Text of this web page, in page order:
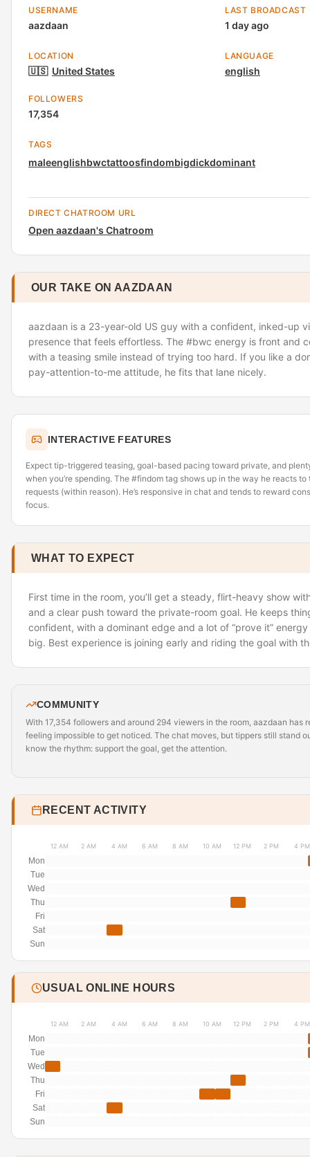
USERNAME
aazdaan
LAST BROADCAST
1 day ago
LOCATION
🇺🇸 United States
LANGUAGE
english
FOLLOWERS
17,354
TAGS
maleenglishbwctattoosfindombigdickdominant
DIRECT CHATROOM URL
Open aazdaan's Chatroom
OUR TAKE ON AAZDAAN
aazdaan is a 23-year-old US guy with a confident, inked-up
presence that feels effortless. The #bwc energy is front and
with a teasing smile instead of trying too hard. If you like a
pay-attention-to-me attitude, he fits that lane nicely.
INTERACTIVE FEATURES
Expect tip-triggered teasing, goal-based pacing toward private, and
when you’re spending. The #findom tag shows up in the way he reacts
requests (within reason). He’s responsive in chat and tends to reward
focus.
WHAT TO EXPECT
First time in the room, you’ll get a steady, flirt-heavy show
and a clear push toward the private-room goal. He keeps
confident, with a dominant edge and a lot of “prove it”
big. Best experience is joining early and riding the goal with
COMMUNITY
With 17,354 followers and around 294 viewers in the room, aazdaan has
feeling impossible to get noticed. The chat moves, but tippers still stand
know the rhythm: support the goal, get the attention.
RECENT ACTIVITY
12 AM 2 AM 4 AM 6 AM 8 AM 10 AM 12 PM 2 PM 4 PM
Mon
Tue
Wed
Thu
Fri
Sat
Sun
USUAL ONLINE HOURS
12 AM 2 AM 4 AM 6 AM 8 AM 10 AM 12 PM 2 PM 4 PM
Mon
Tue
Wed
Thu
Fri
Sat
Sun